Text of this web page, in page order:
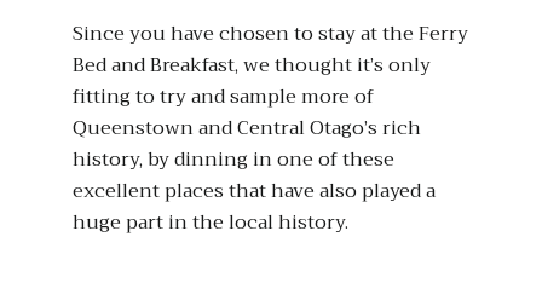
Since you have chosen to stay at the Ferry
Bed and Breakfast, we thought it’s only
fitting to try and sample more of
Queenstown and Central Otago’s rich
history, by dinning in one of these
excellent places that have also played a
huge part in the local history.